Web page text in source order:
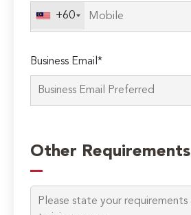
+60
Business Email*
leave
this
field
empty.
Other Requirements